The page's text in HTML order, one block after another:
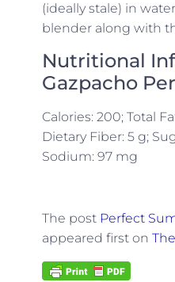
(ideally stale) in
blender along with
Nutritional
Gazpacho
Calories: 200; Total
Dietary Fiber: 5 g;
Sodium: 97 mg
The post Perfect
appeared first on